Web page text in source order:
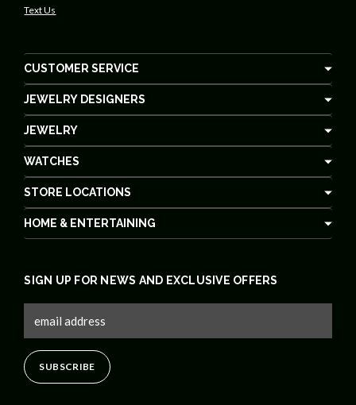
Text Us
CUSTOMER SERVICE
JEWELRY DESIGNERS
JEWELRY
WATCHES
STORE LOCATIONS
HOME & ENTERTAINING
SIGN UP FOR NEWS AND EXCLUSIVE OFFERS